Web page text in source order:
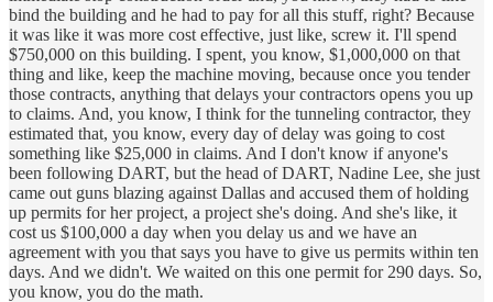
bind the building and he had to pay for all this stuff, right? Because
it was like it was more cost effective, just like, screw it. I'll spend
$750,000 on this building. I spent, you know, $1,000,000 on that
thing and like, keep the machine moving, because once you tender
those contracts, anything that delays your contractors opens you up
to claims. And, you know, I think for the tunneling contractor, they
estimated that, you know, every day of delay was going to cost
something like $25,000 in claims. And I don't know if anyone's
been following DART, but the head of DART, Nadine Lee, she just
came out guns blazing against Dallas and accused them of holding
up permits for her project, a project she's doing. And she's like, it
cost us $100,000 a day when you delay us and we have an
agreement with you that says you have to give us permits within ten
days. And we didn't. We waited on this one permit for 290 days. So,
you know, you do the math.